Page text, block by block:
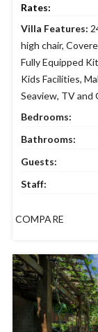
Bedrooms:
Bathrooms:
Guests:
Staff:
Villa Features:
high chair,
Fully Equipped
Kids Facilities,
Seaview, TV and
COMPARE